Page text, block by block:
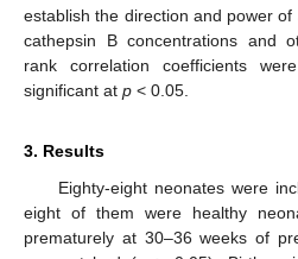
establish the direction and power
cathepsin B concentrations and
rank correlation coefficients
significant at p < 0.05.
3. Results
Eighty-eight neonates were
eight of them were healthy
prematurely at 30–36 weeks of